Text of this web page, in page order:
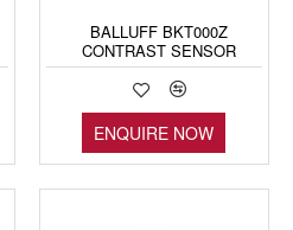
BALLUFF BKT000Z
CONTRAST SENSOR
ENQUIRE NOW